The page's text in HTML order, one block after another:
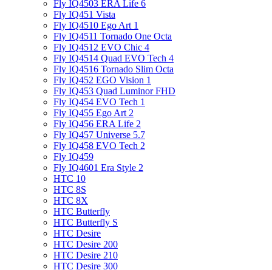
Fly IQ4503 ERA Life 6
Fly IQ451 Vista
Fly IQ4510 Ego Art 1
Fly IQ4511 Tornado One Octa
Fly IQ4512 EVO Chic 4
Fly IQ4514 Quad EVO Tech 4
Fly IQ4516 Tornado Slim Octa
Fly IQ452 EGO Vision 1
Fly IQ453 Quad Luminor FHD
Fly IQ454 EVO Tech 1
Fly IQ455 Ego Art 2
Fly IQ456 ERA Life 2
Fly IQ457 Universe 5.7
Fly IQ458 EVO Tech 2
Fly IQ459
Fly IQ4601 Era Style 2
HTC 10
HTC 8S
HTC 8X
HTC Butterfly
HTC Butterfly S
HTC Desire
HTC Desire 200
HTC Desire 210
HTC Desire 300